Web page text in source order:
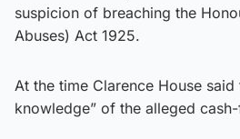
suspicion of breaching the
Abuses) Act 1925.
At the time Clarence House
knowledge” of the alleged